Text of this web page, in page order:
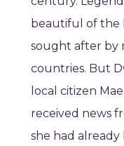
beautiful of the
sought after by
countries. But
local citizen
received news
she had